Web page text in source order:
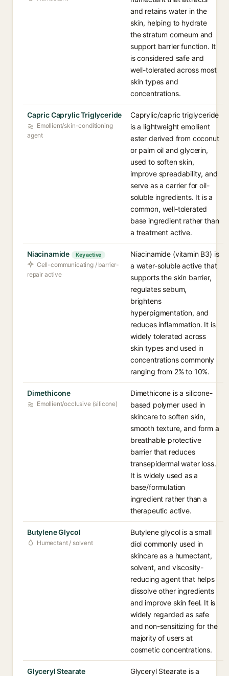
and retains water in the
skin, helping to hydrate
the stratum corneum and
support barrier function. It
is considered safe and
well-tolerated across most
skin types and
concentrations.
Capric Caprylic Triglyceride
Emollient/skin-conditioning
agent
Caprylic/capric triglyceride
is a lightweight emollient
ester derived from coconut
or palm oil and glycerin,
used to soften skin,
improve spreadability, and
serve as a carrier for oil-
soluble ingredients. It is a
common, well-tolerated
base ingredient rather than
a treatment active.
Niacinamide Key active
Cell-communicating / barrier-
repair active
Niacinamide (vitamin B3) is
a water-soluble active that
supports the skin barrier,
regulates sebum,
brightens
hyperpigmentation, and
reduces inflammation. It is
widely tolerated across
skin types and used in
concentrations commonly
ranging from 2% to 10%.
Dimethicone
Emollient/occlusive (silicone)
Dimethicone is a silicone-
based polymer used in
skincare to soften skin,
smooth texture, and form a
breathable protective
barrier that reduces
transepidermal water loss.
It is widely used as a
base/formulation
ingredient rather than a
therapeutic active.
Butylene Glycol
Humectant / solvent
Butylene glycol is a small
diol commonly used in
skincare as a humectant,
solvent, and viscosity-
reducing agent that helps
dissolve other ingredients
and improve skin feel. It is
widely regarded as safe
and non-sensitizing for the
majority of users at
cosmetic concentrations.
Glyceryl Stearate
Glyceryl Stearate is a